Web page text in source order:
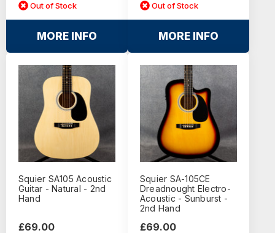
Out of Stock
MORE INFO
Out of Stock
MORE INFO
Squier SA105 Acoustic
Guitar - Natural - 2nd
Hand
£69.00
Squier SA-105CE
Dreadnought Electro-
Acoustic - Sunburst -
2nd Hand
£69.00